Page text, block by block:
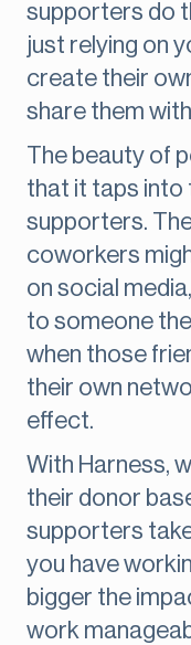
supporters do
just relying on
create their
share them
The beauty of
that it taps into
supporters.
coworkers
on social
to someone
when those
their own
effect.
With Harness,
their donor
supporters
you have
bigger the
work